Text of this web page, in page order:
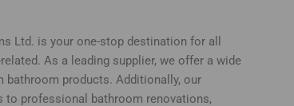
Ltd. is your one-stop destination for all
As a leading supplier, we offer a wide
bathroom products. Additionally, our
to professional bathroom renovations,